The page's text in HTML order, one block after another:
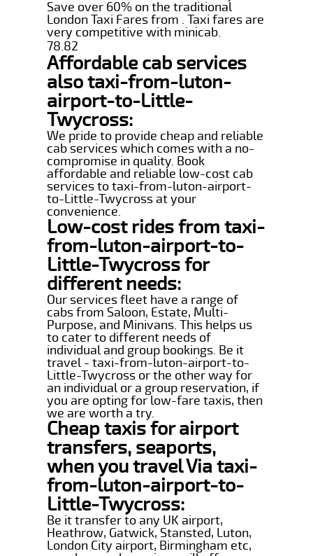
Save over 60% on the traditional
London Taxi Fares from . Taxi fares are
very competitive with minicab.
78.82
Affordable cab services
also taxi-from-luton-
airport-to-Little-
Twycross:
We pride to provide cheap and reliable
cab services which comes with a no-
compromise in quality. Book
affordable and reliable low-cost cab
services to taxi-from-luton-airport-
to-Little-Twycross at your
convenience.
Low-cost rides from taxi-
from-luton-airport-to-
Little-Twycross for
different needs:
Our services fleet have a range of
cabs from Saloon, Estate, Multi-
Purpose, and Minivans. This helps us
to cater to different needs of
individual and group bookings. Be it
travel - taxi-from-luton-airport-to-
Little-Twycross or the other way for
an individual or a group reservation, if
you are opting for low-fare taxis, then
we are worth a try.
Cheap taxis for airport
transfers, seaports,
when you travel Via taxi-
from-luton-airport-to-
Little-Twycross:
Be it transfer to any UK airport,
Heathrow, Gatwick, Stansted, Luton,
London City airport, Birmingham etc,